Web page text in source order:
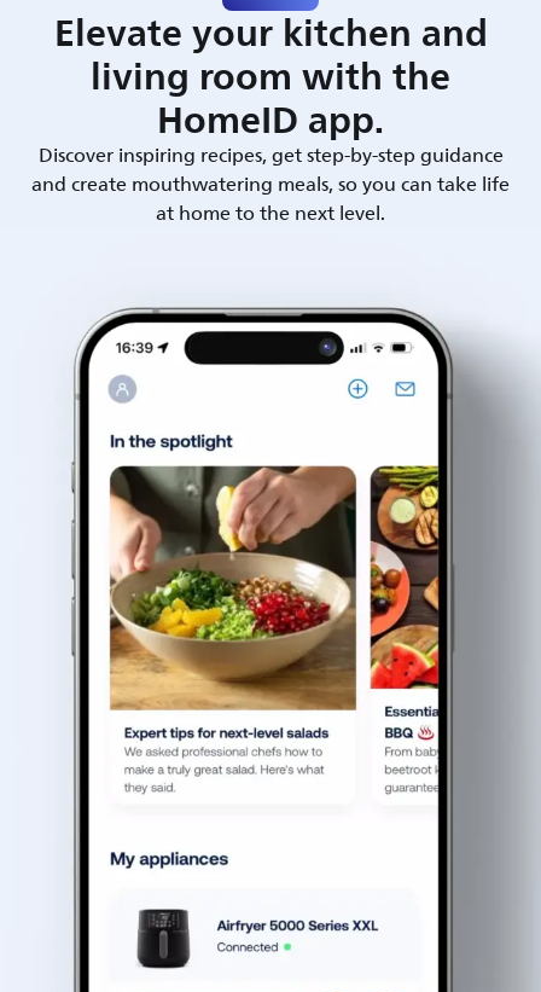
Elevate your kitchen and
living room with the
HomeID app.
Discover inspiring recipes, get step-by-step guidance
and create mouthwatering meals, so you can take life
at home to the next level.